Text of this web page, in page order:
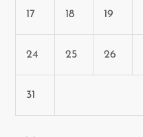
17 18 19
24 25 26
31